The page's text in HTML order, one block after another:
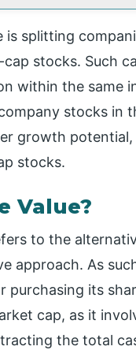
is splitting
stocks. Such
within the same
stocks in
growth
stocks.
Value?
to the
approach. As
purchasing its
cap, as it
the total